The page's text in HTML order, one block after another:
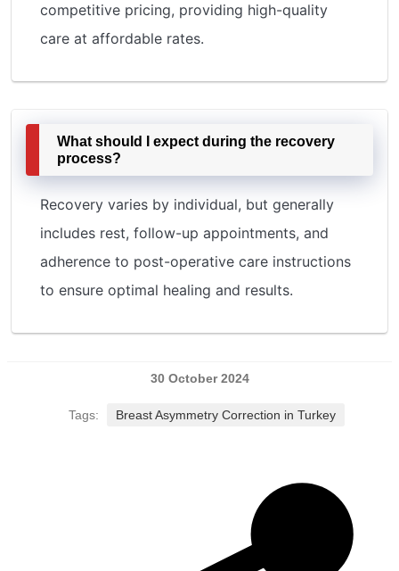
competitive pricing, providing high-quality
care at affordable rates.
What should I expect during the recovery
process?
Recovery varies by individual, but generally
includes rest, follow-up appointments, and
adherence to post-operative care instructions
to ensure optimal healing and results.
30 October 2024
Tags: Breast Asymmetry Correction in Turkey